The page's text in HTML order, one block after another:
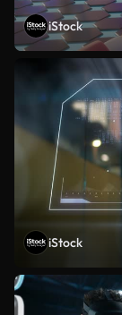
iStock
iStock